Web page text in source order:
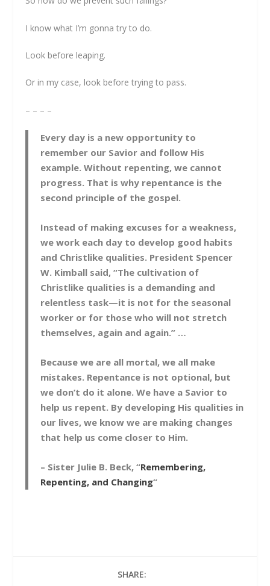
I know what I’m gonna try to do.
Look before leaping.
Or in my case, look before trying to pass.
– – – –
Every day is a new opportunity to
remember our Savior and follow His
example. Without repenting, we cannot
progress. That is why repentance is the
second principle of the gospel.
Instead of making excuses for a weakness,
we work each day to develop good habits
and Christlike qualities. President Spencer
W. Kimball said, “The cultivation of
Christlike qualities is a demanding and
relentless task—it is not for the seasonal
worker or for those who will not stretch
themselves, again and again.” …
Because we are all mortal, we all make
mistakes. Repentance is not optional, but
we don’t do it alone. We have a Savior to
help us repent. By developing His qualities in
our lives, we know we are making changes
that help us come closer to Him.
– Sister Julie B. Beck, “Remembering,
Repenting, and Changing“
SHARE: